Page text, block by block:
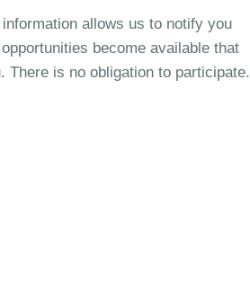
allows us to notify you
become available that
There is no obligation to participate.